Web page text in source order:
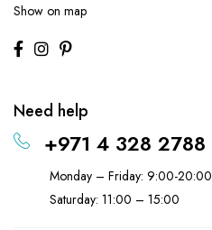
Show on map
Need help
+971 4 328 2788
Monday – Friday: 9:00-20:00
Saturday: 11:00 – 15:00